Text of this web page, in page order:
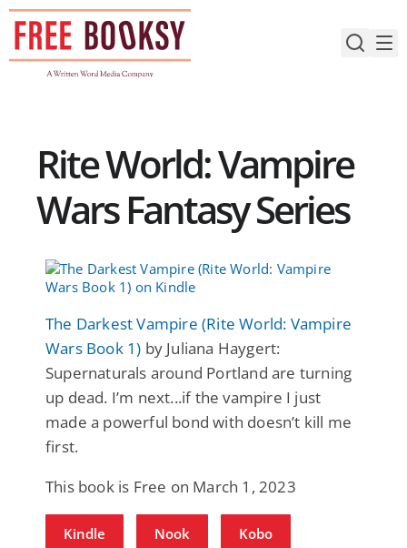
Skip
content
Rite World: Vampire
Wars Fantasy Series
The Darkest Vampire (Rite World: Vampire
Wars Book 1) by Juliana Haygert:
Supernaturals around Portland are turning
up dead. I’m next...if the vampire I just
made a powerful bond with doesn’t kill me
first.
This book is Free on March 1, 2023
Kindle Nook Kobo